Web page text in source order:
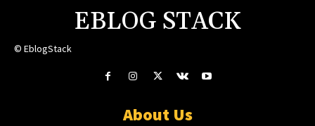
EBLOG STACK
© EblogStack
About Us